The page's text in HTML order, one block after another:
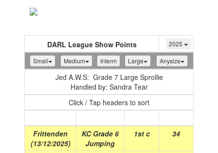
DARL League Show Points 2025
Small Medium Interm Large Anysize
Jed A.W.S: Grade 7 Large Sprollie
Handled by: Sandra Tear
Click / Tap headers to sort
Frittenden
(13/12/2025)
KC Grade 6
Jumping
1st c 34